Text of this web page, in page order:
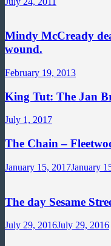
Mindy McCready
wound.
February 19, 2013
King Tut: The Jan
July 1, 2017
The Chain –
January 15, 2017January
The day Sesame
July 29, 2016July 29, 2016